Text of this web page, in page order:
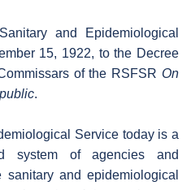
and Epidemiological
15, 1922, to the Decree
of the RSFSR On
.
Service today is a
system of agencies and
sanitary and epidemiological